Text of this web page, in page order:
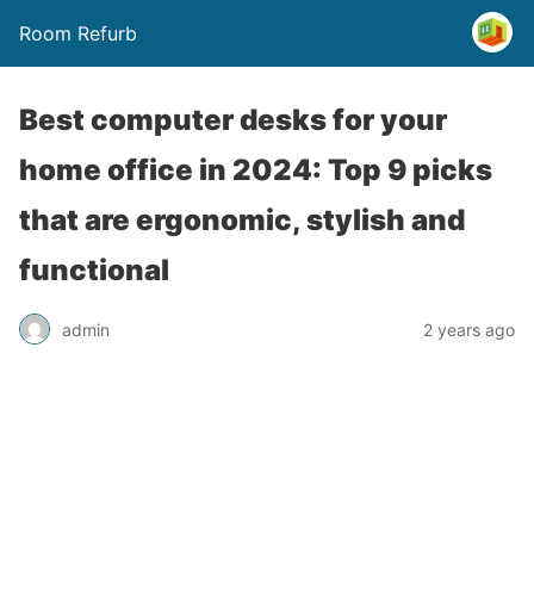
Room Refurb
Best computer desks for your
home office in 2024: Top 9 picks
that are ergonomic, stylish and
functional
admin 2 years ago